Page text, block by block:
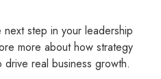
step in your leadership
more about how strategy
real business growth.